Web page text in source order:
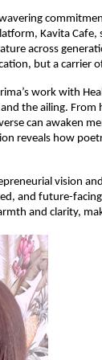
Kavita Cafe,
across
but a carrier
work with
the ailing. From
can awaken
reveals how
vision
and future-
and clarity,